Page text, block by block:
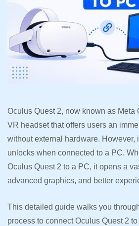
Oculus Quest 2, now known as Meta
VR headset that offers users an
without external hardware. However,
unlocks when connected to a PC.
Oculus Quest 2 to a PC, it opens a
advanced graphics, and better
This detailed guide walks you
process to connect Oculus Quest 2